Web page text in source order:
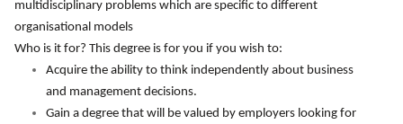
multidisciplinary problems which are specific to different
organisational models
Who is it for? This degree is for you if you wish to:
Acquire the ability to think independently about business
and management decisions.
Gain a degree that will be valued by employers looking for